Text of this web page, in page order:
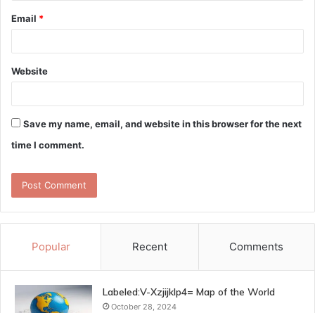
Email *
Website
Save my name, email, and website in this browser for the next
time I comment.
Popular Recent Comments
Labeled:V-Xzjijklp4= Map of the World
October 28, 2024